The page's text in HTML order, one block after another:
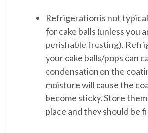
Refrigeration is not
for cake balls (unless you
perishable frosting).
your cake balls/pops can
condensation on the
moisture will cause the
become sticky. Store
place and they should be